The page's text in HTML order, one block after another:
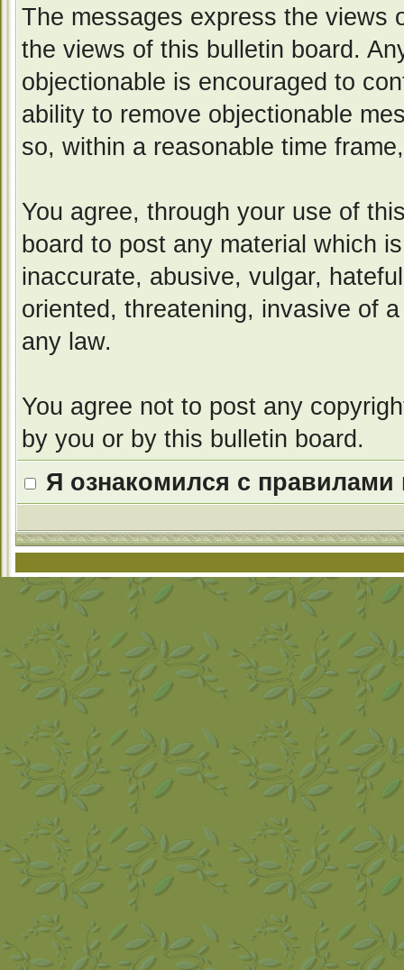
The messages express the views
the views of this bulletin board.
objectionable is encouraged to
ability to remove objectionable
so, within a reasonable time
You agree, through your use of
board to post any material which
inaccurate, abusive, vulgar,
oriented, threatening, invasive of
any law.
You agree not to post any
by you or by this bulletin board.
Я ознакомился с